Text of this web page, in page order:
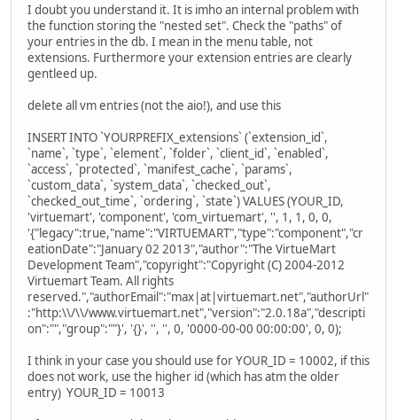
I doubt you understand it. It is imho an internal problem with
the function storing the "nested set". Check the "paths" of
your entries in the db. I mean in the menu table, not
extensions. Furthermore your extension entries are clearly
gentleed up.
delete all vm entries (not the aio!), and use this
INSERT INTO `YOURPREFIX_extensions` (`extension_id`,
`name`, `type`, `element`, `folder`, `client_id`, `enabled`,
`access`, `protected`, `manifest_cache`, `params`,
`custom_data`, `system_data`, `checked_out`,
`checked_out_time`, `ordering`, `state`) VALUES (YOUR_ID,
'virtuemart', 'component', 'com_virtuemart', '', 1, 1, 0, 0,
'{"legacy":true,"name":"VIRTUEMART","type":"component","cr
eationDate":"January 02 2013","author":"The VirtueMart
Development Team","copyright":"Copyright (C) 2004-2012
Virtuemart Team. All rights
reserved.","authorEmail":"max|at|virtuemart.net","authorUrl"
:"http:\\/\\/www.virtuemart.net","version":"2.0.18a","descripti
on":"","group":""}', '{}', '', '', 0, '0000-00-00 00:00:00', 0, 0);
I think in your case you should use for YOUR_ID = 10002, if this
does not work, use the higher id (which has atm the older
entry) YOUR_ID = 10013